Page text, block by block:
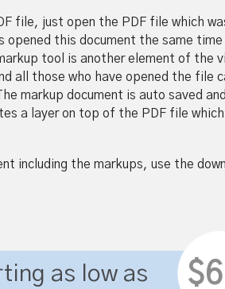
file, just open the PDF file which
opened this document the same
tool is another element of the
all those who have opened the file
markup document is auto saved
a layer on top of the PDF file
including the markups, use the
as low as